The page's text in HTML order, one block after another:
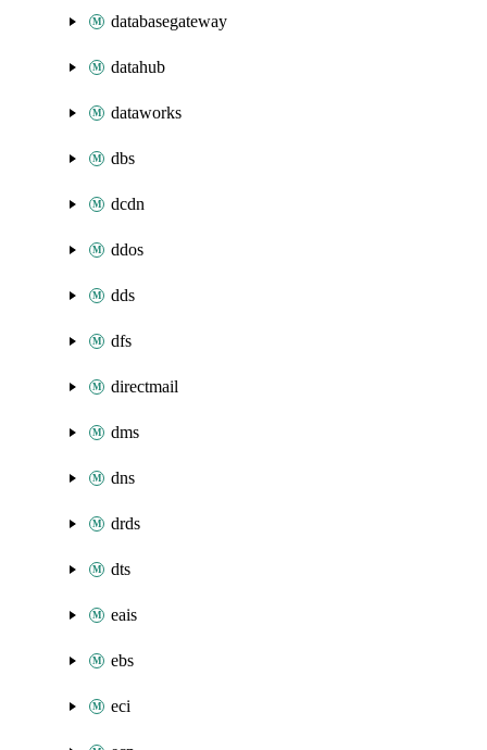
databasegateway
datahub
dataworks
dbs
dcdn
ddos
dds
dfs
directmail
dms
dns
drds
dts
eais
ebs
eci